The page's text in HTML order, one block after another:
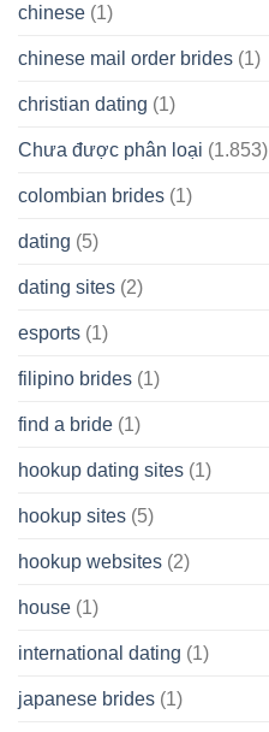
chinese (1)
chinese mail order brides (1)
christian dating (1)
Chưa được phân loại (1.853)
colombian brides (1)
dating (5)
dating sites (2)
esports (1)
filipino brides (1)
find a bride (1)
hookup dating sites (1)
hookup sites (5)
hookup websites (2)
house (1)
international dating (1)
japanese brides (1)